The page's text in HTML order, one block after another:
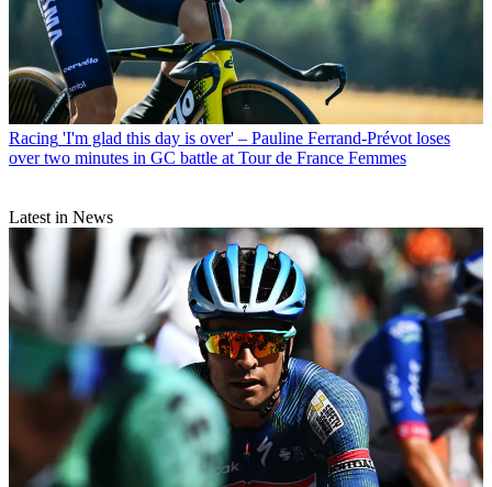
Racing 'I'm glad this day is over' – Pauline Ferrand-Prévot loses
over two minutes in GC battle at Tour de France Femmes
Latest in News